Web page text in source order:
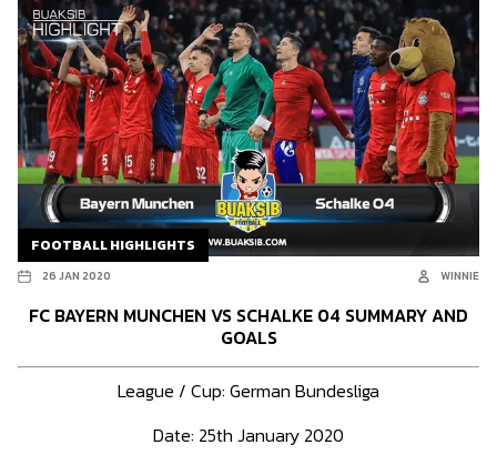
FOOTBALL HIGHLIGHTS
26 JAN 2020 WINNIE
FC BAYERN MUNCHEN VS SCHALKE 04 SUMMARY AND
GOALS
League / Cup: German Bundesliga
Date: 25th January 2020